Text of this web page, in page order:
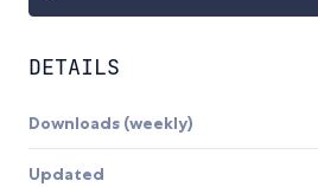
DETAILS
Downloads (weekly)
Updated